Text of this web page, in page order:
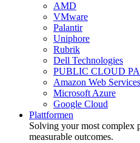
AMD
VMware
Palantir
Uniphore
Rubrik
Dell Technologies
PUBLIC CLOUD
Amazon Web Services
Microsoft Azure
Google Cloud
Plattformen
Solving your most complex
measurable outcomes.